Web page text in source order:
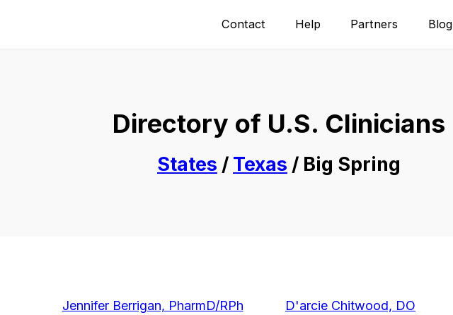
Contact Help Partners Blog
Directory of U.S. Clinicians
States / Texas / Big Spring
Jennifer Berrigan, PharmD/RPh
D'arcie Chitwood, DO